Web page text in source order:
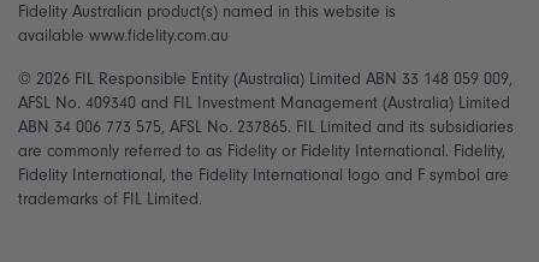
Fidelity Australian product(s) named in this website is
available www.fidelity.com.au
© 2026 FIL Responsible Entity (Australia) Limited ABN 33 148 059 009,
AFSL No. 409340 and FIL Investment Management (Australia) Limited
ABN 34 006 773 575, AFSL No. 237865. FIL Limited and its subsidiaries
are commonly referred to as Fidelity or Fidelity International. Fidelity,
Fidelity International, the Fidelity International logo and F symbol are
trademarks of FIL Limited.